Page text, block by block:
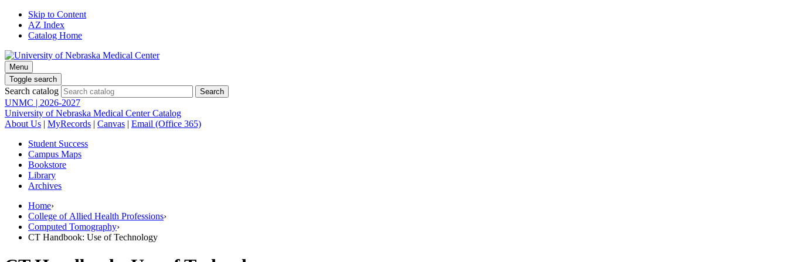
Skip to Content
AZ Index
Catalog Home
Menu
Toggle search
Search catalog
UNMC | 2026-2027
University of Nebraska Medical Center Catalog
About Us | MyRecords | Canvas | Email (Office 365)
Student Success
Campus Maps
Bookstore
Library
Archives
Home›
College of Allied Health Professions›
Computed Tomography›
CT Handbook: Use of Technology